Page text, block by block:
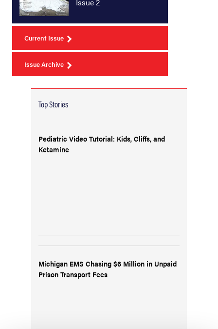
Current Issue
Issue Archive
Top Stories
Pediatric Video Tutorial: Kids, Cliffs, and
Ketamine
Michigan EMS Chasing $6 Million in Unpaid
Prison Transport Fees